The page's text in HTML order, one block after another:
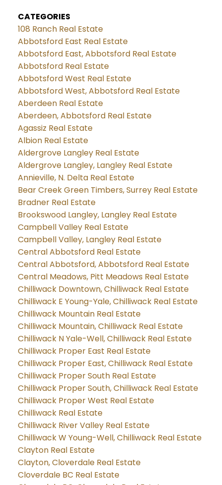
CATEGORIES
108 Ranch Real Estate
Abbotsford East Real Estate
Abbotsford East, Abbotsford Real Estate
Abbotsford Real Estate
Abbotsford West Real Estate
Abbotsford West, Abbotsford Real Estate
Aberdeen Real Estate
Aberdeen, Abbotsford Real Estate
Agassiz Real Estate
Albion Real Estate
Aldergrove Langley Real Estate
Aldergrove Langley, Langley Real Estate
Annieville, N. Delta Real Estate
Bear Creek Green Timbers, Surrey Real Estate
Bradner Real Estate
Brookswood Langley, Langley Real Estate
Campbell Valley Real Estate
Campbell Valley, Langley Real Estate
Central Abbotsford Real Estate
Central Abbotsford, Abbotsford Real Estate
Central Meadows, Pitt Meadows Real Estate
Chilliwack Downtown, Chilliwack Real Estate
Chilliwack E Young-Yale, Chilliwack Real Estate
Chilliwack Mountain Real Estate
Chilliwack Mountain, Chilliwack Real Estate
Chilliwack N Yale-Well, Chilliwack Real Estate
Chilliwack Proper East Real Estate
Chilliwack Proper East, Chilliwack Real Estate
Chilliwack Proper South Real Estate
Chilliwack Proper South, Chilliwack Real Estate
Chilliwack Proper West Real Estate
Chilliwack Real Estate
Chilliwack River Valley Real Estate
Chilliwack W Young-Well, Chilliwack Real Estate
Clayton Real Estate
Clayton, Cloverdale Real Estate
Cloverdale BC Real Estate